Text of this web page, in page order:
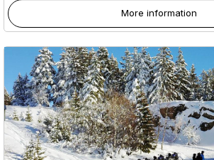
More information